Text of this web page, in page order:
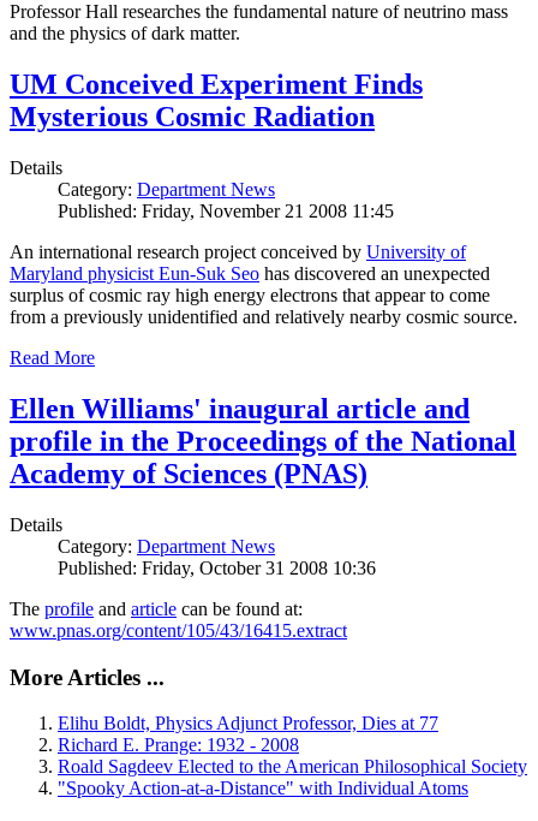
Professor Hall researches the fundamental nature of neutrino mass
and the physics of dark matter.
UM Conceived Experiment Finds
Mysterious Cosmic Radiation
Details
Category: Department News
Published: Friday, November 21 2008 11:45
An international research project conceived by University of
Maryland physicist Eun-Suk Seo has discovered an unexpected
surplus of cosmic ray high energy electrons that appear to come
from a previously unidentified and relatively nearby cosmic source.
Read More
Ellen Williams' inaugural article and
profile in the Proceedings of the National
Academy of Sciences (PNAS)
Details
Category: Department News
Published: Friday, October 31 2008 10:36
The profile and article can be found at:
www.pnas.org/content/105/43/16415.extract
More Articles ...
Elihu Boldt, Physics Adjunct Professor, Dies at 77
Richard E. Prange: 1932 - 2008
Roald Sagdeev Elected to the American Philosophical Society
"Spooky Action-at-a-Distance" with Individual Atoms